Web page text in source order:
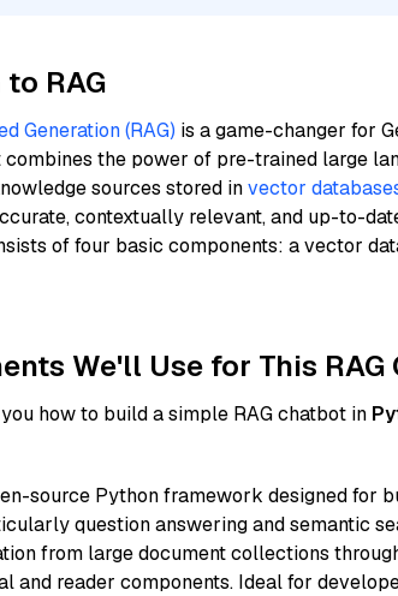
RAG
Generation (RAG) is a game-changer for
combines the power of pre-trained large
sources stored invector
contextually relevant, and up-to-
of four basic components: a vector
We'll Use for This
how to build a simple RAG chatbot in
source Python framework designed for
question answering and semantic
from large document collections
and reader components. Ideal for